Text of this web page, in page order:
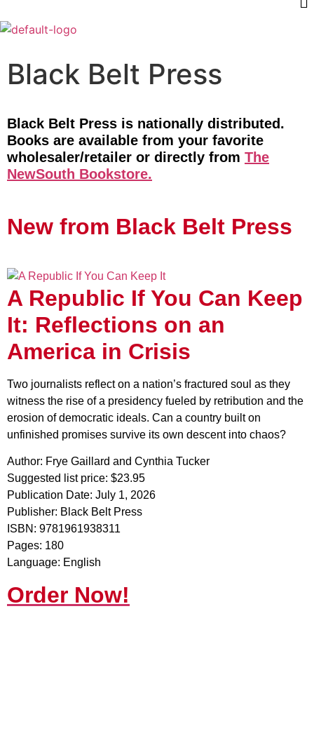
Black Belt Press
Black Belt Press is nationally distributed.
Books are available from your favorite
wholesaler/retailer or directly from The
NewSouth Bookstore.
New from Black Belt Press
A Republic If You Can Keep
It: Reflections on an
America in Crisis
Two journalists reflect on a nation’s fractured soul as they
witness the rise of a presidency fueled by retribution and the
erosion of democratic ideals. Can a country built on
unfinished promises survive its own descent into chaos?
Author: Frye Gaillard and Cynthia Tucker
Suggested list price: $23.95
Publication Date: July 1, 2026
Publisher: Black Belt Press
ISBN: 9781961938311
Pages: 180
Language: English
Order Now!